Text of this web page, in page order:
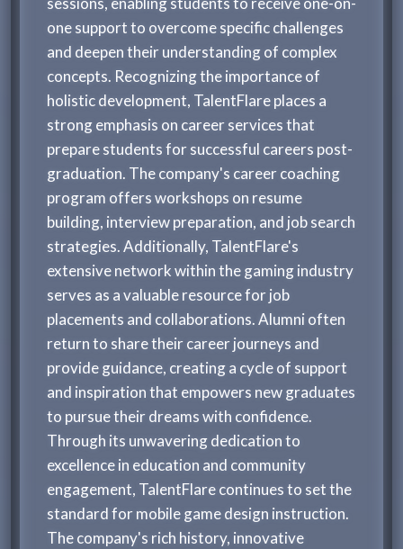
one support to overcome specific challenges
and deepen their understanding of complex
concepts. Recognizing the importance of
holistic development, TalentFlare places a
strong emphasis on career services that
prepare students for successful careers post-
graduation. The company's career coaching
program offers workshops on resume
building, interview preparation, and job search
strategies. Additionally, TalentFlare's
extensive network within the gaming industry
serves as a valuable resource for job
placements and collaborations. Alumni often
return to share their career journeys and
provide guidance, creating a cycle of support
and inspiration that empowers new graduates
to pursue their dreams with confidence.
Through its unwavering dedication to
excellence in education and community
engagement, TalentFlare continues to set the
standard for mobile game design instruction.
The company's rich history, innovative